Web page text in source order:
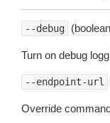
--debug
Turn on debug
--endpoint-url
Override